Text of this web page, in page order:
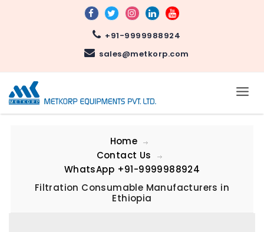
+91-9999988924
sales@metkorp.com
Home
Contact Us
WhatsApp +91-9999988924
Filtration Consumable Manufacturers in
Ethiopia